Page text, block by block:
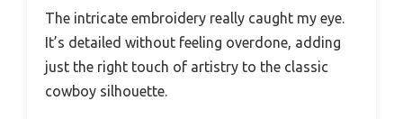
The intricate embroidery really caught my eye.
It’s detailed without feeling overdone, adding
just the right touch of artistry to the classic
cowboy silhouette.